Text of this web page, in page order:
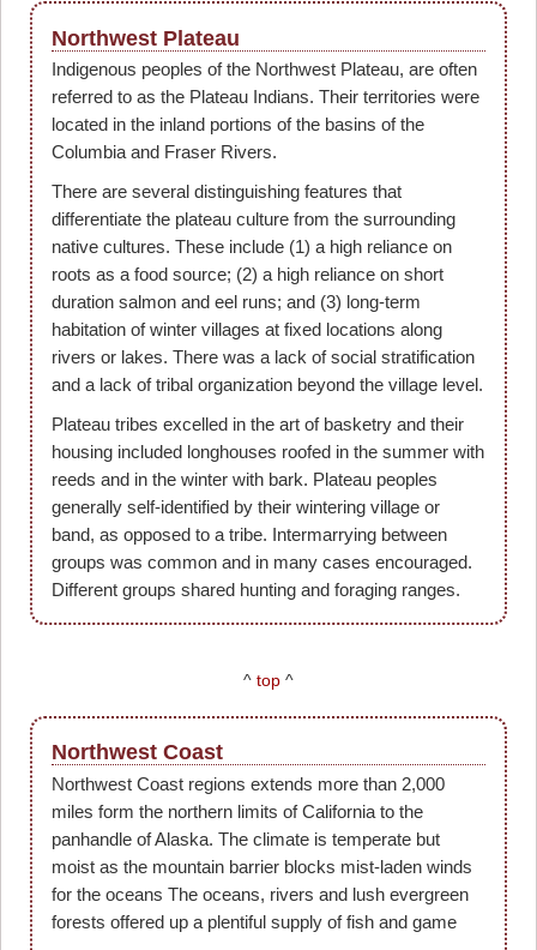
Northwest Plateau
Indigenous peoples of the Northwest Plateau, are often
referred to as the Plateau Indians. Their territories were
located in the inland portions of the basins of the
Columbia and Fraser Rivers.
There are several distinguishing features that
differentiate the plateau culture from the surrounding
native cultures. These include (1) a high reliance on
roots as a food source; (2) a high reliance on short
duration salmon and eel runs; and (3) long-term
habitation of winter villages at fixed locations along
rivers or lakes. There was a lack of social stratification
and a lack of tribal organization beyond the village level.
Plateau tribes excelled in the art of basketry and their
housing included longhouses roofed in the summer with
reeds and in the winter with bark. Plateau peoples
generally self-identified by their wintering village or
band, as opposed to a tribe. Intermarrying between
groups was common and in many cases encouraged.
Different groups shared hunting and foraging ranges.
^ top ^
Northwest Coast
Northwest Coast regions extends more than 2,000
miles form the northern limits of California to the
panhandle of Alaska. The climate is temperate but
moist as the mountain barrier blocks mist-laden winds
for the oceans The oceans, rivers and lush evergreen
forests offered up a plentiful supply of fish and game